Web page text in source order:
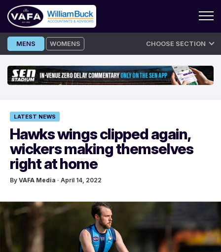
Skip
to
MENS WOMENS CHOOSE SECTION
LATEST NEWS
Hawks wings clipped again,
wickers making themselves
right at home
By VAFA Media · April 14, 2022